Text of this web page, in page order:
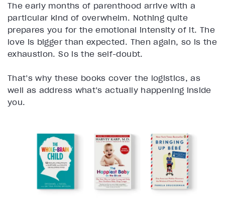
The early months of parenthood arrive with a
particular kind of overwhelm. Nothing quite
prepares you for the emotional intensity of it. The
love is bigger than expected. Then again, so is the
exhaustion. So is the self-doubt.
That’s why these books cover the logistics, as
well as address what’s actually happening inside
you.